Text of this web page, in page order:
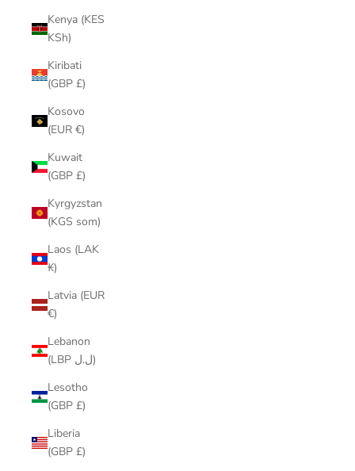
Kenya (KES
KSh)
Kiribati
(GBP £)
Kosovo
(EUR €)
Kuwait
(GBP £)
Kyrgyzstan
(KGS som)
Laos (LAK
₭)
Latvia (EUR
€)
Lebanon
(LBP ل.ل)
Lesotho
(GBP £)
Liberia
(GBP £)